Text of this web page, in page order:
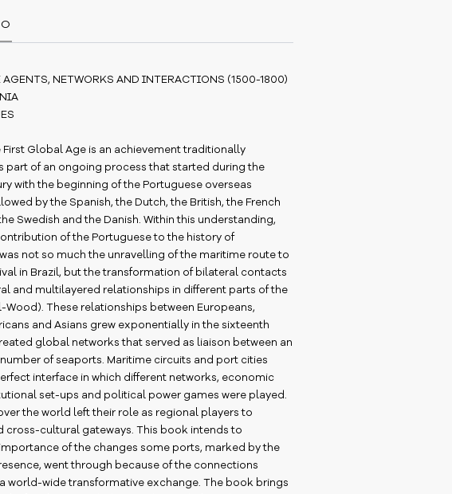
AGENTS, NETWORKS AND INTERACTIONS (1500-1800)
First Global Age is an achievement traditionally
part of an ongoing process that started during the
with the beginning of the Portuguese overseas
by the Spanish, the Dutch, the British, the French
Swedish and the Danish. Within this understanding,
of the Portuguese to the history of
not so much the unravelling of the maritime route to
in Brazil, but the transformation of bilateral contacts
and multilayered relationships in different parts of the
Wood). These relationships between Europeans,
and Asians grew exponentially in the sixteenth
global networks that served as liaison between an
of seaports. Maritime circuits and port cities
interface in which different networks, economic
set-ups and political power games were played.
the world left their role as regional players to
cross-cultural gateways. This book intends to
of the changes some ports, marked by the
went through because of the connections
world-wide transformative exchange. The book brings